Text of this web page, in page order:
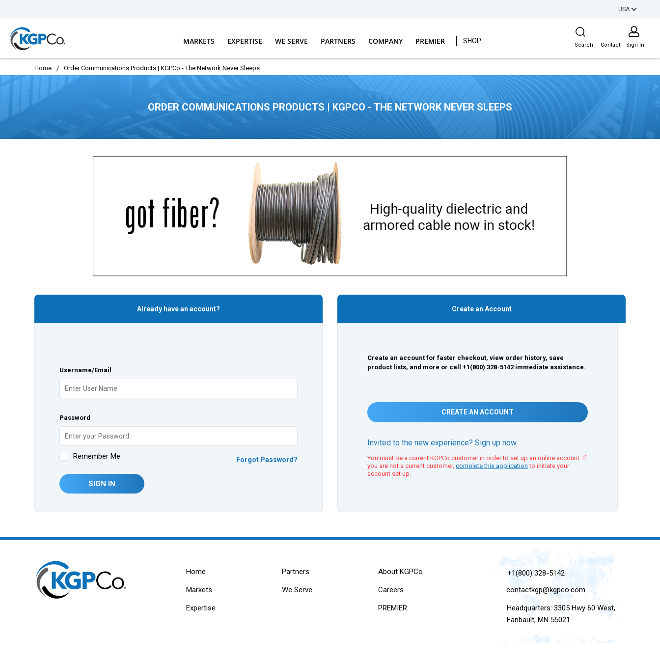
USA
MARKETS EXPERTISE WE SERVE PARTNERS COMPANY PREMIER SHOP
Site Search
Search Contact Sign In
Home / Order Communications Products | KGPCo - The Network Never Sleeps
ORDER COMMUNICATIONS PRODUCTS | KGPCO - THE NETWORK NEVER SLEEPS
Already have an account?
Username/Email
Password
Remember Me Forgot Password?
SIGN IN
Create an Account
Create an account for faster checkout, view order history, save
product lists, and more or call +1(800) 328-5142 immediate assistance.
CREATE AN ACCOUNT
Invited to the new experience? Sign up now.
You must be a current KGPCo customer in order to set up an online account. If
you are not a current customer, complete this application to initiate your
account set up.
Home
Markets
Expertise
Partners
We Serve
About KGPCo
Careers
PREMIER
+1(800) 328-5142
contactkgp@kgpco.com
Headquarters: 3305 Hwy 60 West,
Faribault, MN 55021